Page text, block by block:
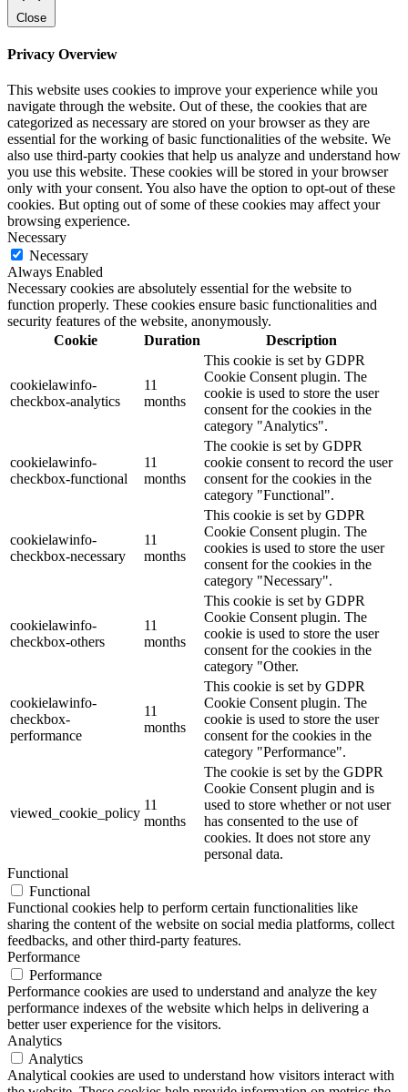
Close
Privacy Overview
This website uses cookies to improve your experience while you
navigate through the website. Out of these, the cookies that are
categorized as necessary are stored on your browser as they are
essential for the working of basic functionalities of the website. We
also use third-party cookies that help us analyze and understand how
you use this website. These cookies will be stored in your browser
only with your consent. You also have the option to opt-out of these
cookies. But opting out of some of these cookies may affect your
browsing experience.
Necessary
Necessary
Always Enabled
Necessary cookies are absolutely essential for the website to
function properly. These cookies ensure basic functionalities and
security features of the website, anonymously.
Cookie
Duration Description
cookielawinfo-
checkbox-analytics
11
months
This cookie is set by GDPR
Cookie Consent plugin. The
cookie is used to store the user
consent for the cookies in the
category "Analytics".
cookielawinfo-
checkbox-functional
11
months
The cookie is set by GDPR
cookie consent to record the user
consent for the cookies in the
category "Functional".
cookielawinfo-
checkbox-necessary
11
months
This cookie is set by GDPR
Cookie Consent plugin. The
cookies is used to store the user
consent for the cookies in the
category "Necessary".
cookielawinfo-
checkbox-others
11
months
This cookie is set by GDPR
Cookie Consent plugin. The
cookie is used to store the user
consent for the cookies in the
category "Other.
cookielawinfo-
checkbox-
performance
11
months
This cookie is set by GDPR
Cookie Consent plugin. The
cookie is used to store the user
consent for the cookies in the
category "Performance".
viewed_cookie_policy
11
months
The cookie is set by the GDPR
Cookie Consent plugin and is
used to store whether or not user
has consented to the use of
cookies. It does not store any
personal data.
Functional
Functional
Functional cookies help to perform certain functionalities like
sharing the content of the website on social media platforms, collect
feedbacks, and other third-party features.
Performance
Performance
Performance cookies are used to understand and analyze the key
performance indexes of the website which helps in delivering a
better user experience for the visitors.
Analytics
Analytics
Analytical cookies are used to understand how visitors interact with